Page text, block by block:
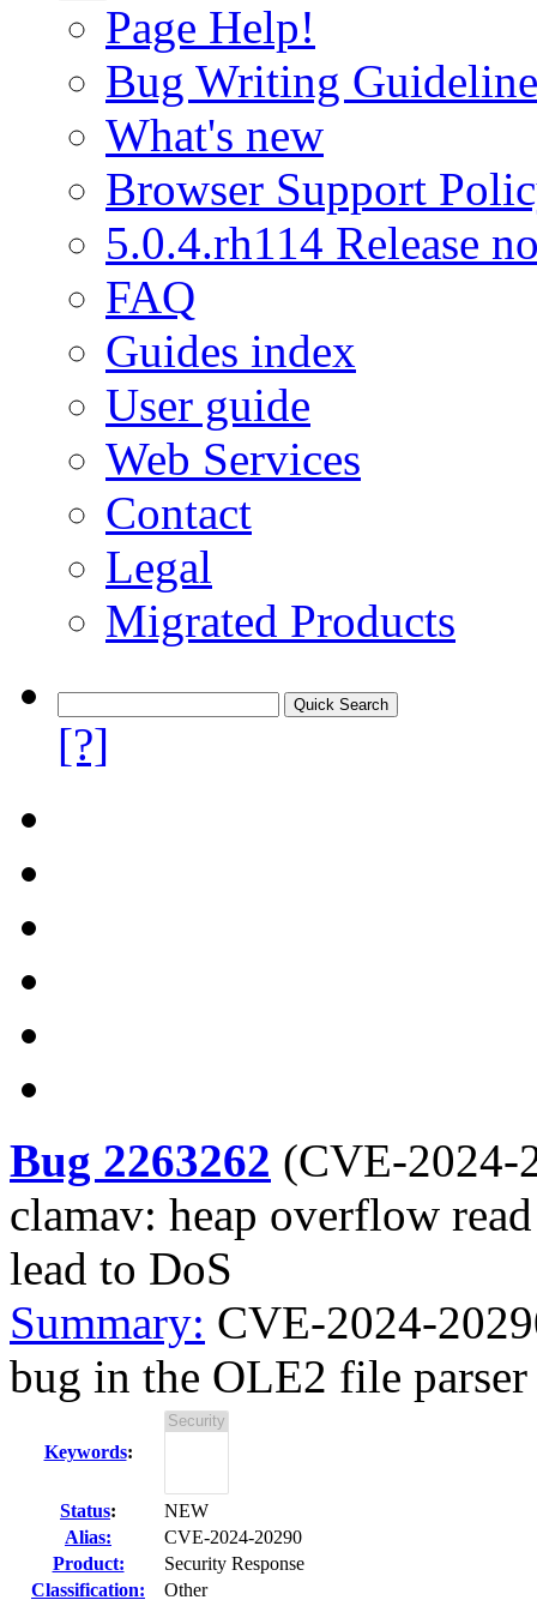
Page Help!
Bug Writing
What's new
Browser Support
5.0.4.rh114 Release
FAQ
Guides index
User guide
Web Services
Contact
Legal
Migrated Products
[?]
Bug 2263262 (CVE-2024-
clamav: heap overflow
lead to DoS
Summary: CVE-2024-
bug in the OLE2 file parser
Keywords:
Status:
NEW
Alias:
CVE-2024-20290
Product:
Security Response
Classification:
Other